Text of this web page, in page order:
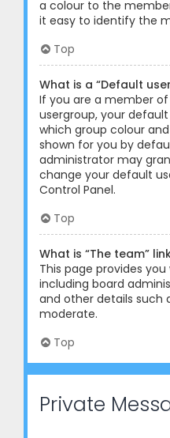
a colour to the
it easy to identify the
Top
What is a “Default
If you are a member
usergroup, your
which group colour
shown for you by
administrator may
change your default
Control Panel.
Top
What is “The team”
This page provides
including board
and other details such
moderate.
Top
Private